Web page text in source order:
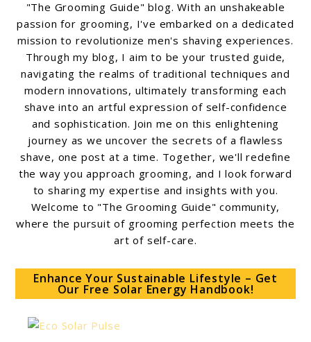
"The Grooming Guide" blog. With an unshakeable
passion for grooming, I've embarked on a dedicated
mission to revolutionize men's shaving experiences.
Through my blog, I aim to be your trusted guide,
navigating the realms of traditional techniques and
modern innovations, ultimately transforming each
shave into an artful expression of self-confidence
and sophistication. Join me on this enlightening
journey as we uncover the secrets of a flawless
shave, one post at a time. Together, we'll redefine
the way you approach grooming, and I look forward
to sharing my expertise and insights with you.
Welcome to "The Grooming Guide" community,
where the pursuit of grooming perfection meets the
art of self-care.
Enhance Your Sustainable Lifestyle – Get
Our Free Solar Energy Handbook!